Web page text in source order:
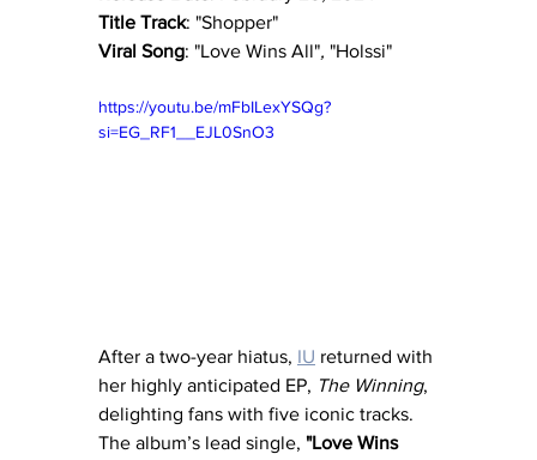
Title Track: "Shopper"
Viral Song: "Love Wins All", "Holssi"
https://youtu.be/mFbILexYSQg?
si=EG_RF1__EJL0SnO3
After a two-year hiatus, IU returned with
her highly anticipated EP, The Winning,
delighting fans with five iconic tracks.
The album’s lead single, "Love Wins